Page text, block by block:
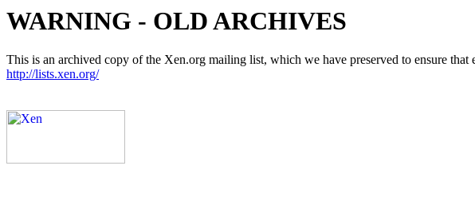
WARNING - OLD ARCHIVES
This is an archived copy of the Xen.org mailing list, which we have preserved to ensure
http://lists.xen.org/